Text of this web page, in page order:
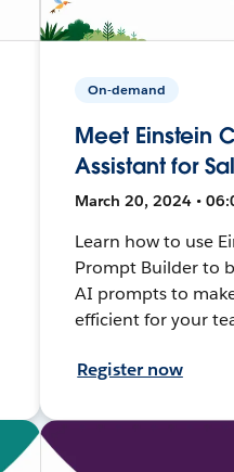
On-demand
Meet Einstein
Assistant for
March 20, 2024 •
Learn how to use
Prompt Builder to
AI prompts to
efficient for your
Register now